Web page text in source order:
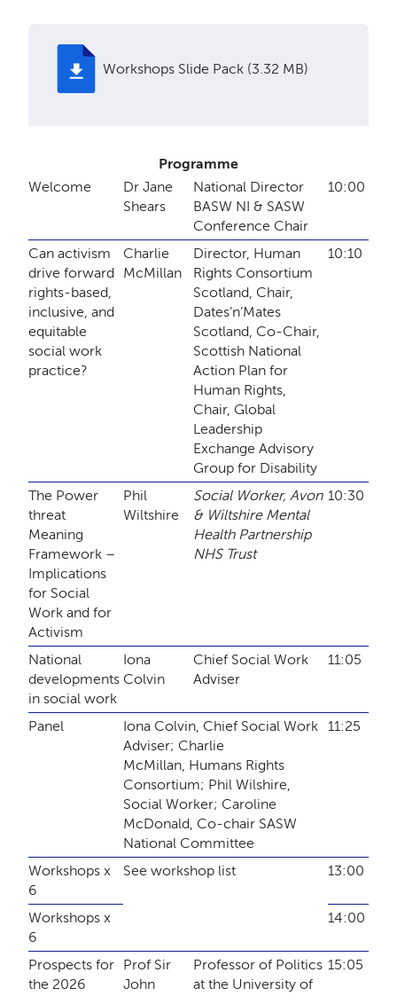
Workshops Slide Pack (3.32 MB)
Programme
Welcome
Dr Jane
Shears
National Director
BASW NI & SASW
Conference Chair
10:00
Can activism
drive forward
rights-based,
inclusive, and
equitable
social work
practice?
Charlie
McMillan
Director, Human
Rights Consortium
Scotland, Chair,
Dates’n’Mates
Scotland, Co-Chair,
Scottish National
Action Plan for
Human Rights,
Chair, Global
Leadership
Exchange Advisory
Group for Disability
10:10
The Power
threat
Meaning
Framework –
Implications
for Social
Work and for
Activism
Phil
Wiltshire
Social Worker, Avon
& Wiltshire Mental
Health Partnership
NHS Trust
10:30
National
developments
in social work
Iona
Colvin
Chief Social Work
Adviser
11:05
Panel
Iona Colvin, Chief Social Work
Adviser; Charlie
McMillan, Humans Rights
Consortium; Phil Wilshire,
Social Worker; Caroline
McDonald, Co-chair SASW
National Committee
11:25
Workshops x
6
See workshop list 13:00
Workshops x
6
14:00
Prospects for
the 2026
Prof Sir
John
Professor of Politics
at the University of
15:05